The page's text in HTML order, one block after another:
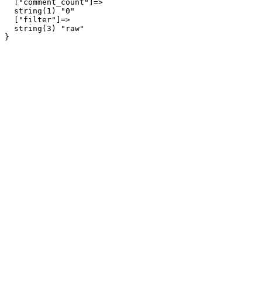
  ["comment_count"]=>
  string(1) "0"
  ["filter"]=>
  string(3) "raw"